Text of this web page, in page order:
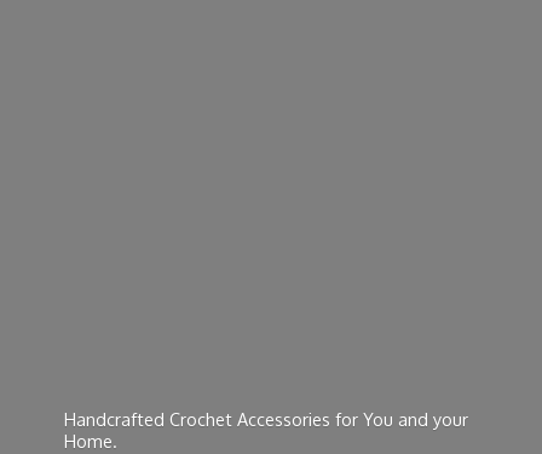
Handcrafted Crochet Accessories for You and your
Home.